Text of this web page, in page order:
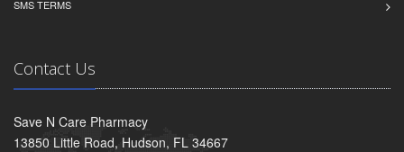
SMS TERMS
Contact Us
Save N Care Pharmacy
13850 Little Road, Hudson, FL 34667